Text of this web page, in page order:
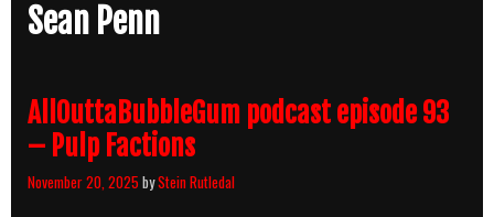
Sean Penn
AllOuttaBubbleGum podcast episode 93
– Pulp Factions
November 20, 2025 byStein Rutledal